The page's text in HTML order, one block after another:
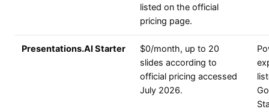
listed on the official
pricing page.
Presentations.AI Starter
$0/month, up to 20
slides according to
official pricing accessed
July 2026.